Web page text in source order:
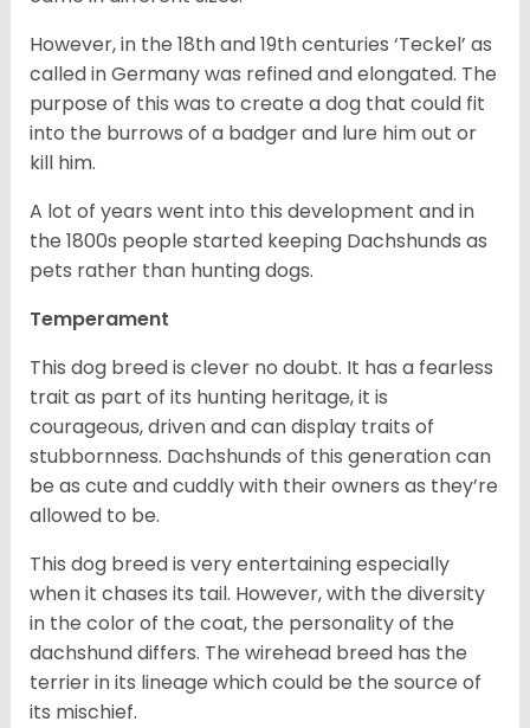
However, in the 18thand 19thcenturies ‘Teckel’ as
called in Germany was refined and elongated. The
purpose of this was to create a dog that could fit
into the burrows of a badger and lure him out or
kill him.
A lot of years went into this development and in
the 1800s people started keeping Dachshunds as
pets rather than hunting dogs.
Temperament
This dog breed is clever no doubt. It has a fearless
trait as part of its hunting heritage, it is
courageous, driven and can display traits of
stubbornness. Dachshunds of this generation can
be as cute and cuddly with their owners as they’re
allowed to be.
This dog breed is very entertaining especially
when it chases its tail. However, with the diversity
in the color of the coat, the personality of the
dachshund differs. The wirehead breed has the
terrier in its lineage which could be the source of
its mischief.